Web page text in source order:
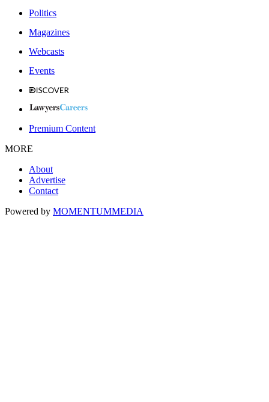
Politics
Magazines
Webcasts
Events
Premium Content
MORE
About
Advertise
Contact
Powered by MOMENTUMMEDIA